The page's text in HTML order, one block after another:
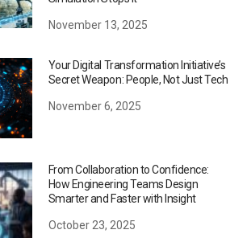
November 13, 2025
Your Digital Transformation Initiative’s
Secret Weapon: People, Not Just Tech
November 6, 2025
From Collaboration to Confidence:
How Engineering Teams Design
Smarter and Faster with Insight
October 23, 2025